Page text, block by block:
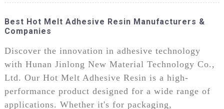
Best Hot Melt Adhesive Resin Manufacturers &
Companies
Discover the innovation in adhesive technology
with Hunan Jinlong New Material Technology Co.,
Ltd. Our Hot Melt Adhesive Resin is a high-
performance product designed for a wide range of
applications. Whether it's for packaging,